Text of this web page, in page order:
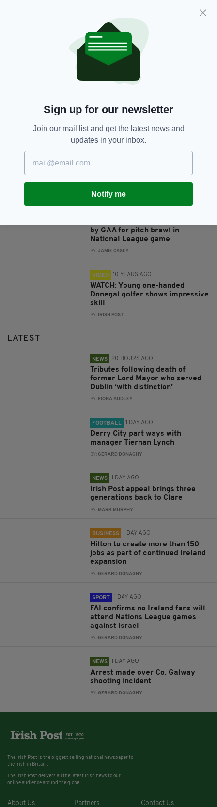
JOIN OUR COMMUNITY FOR THE LATEST NEWS:
RELATED
2016
by GAA for pitch brawl in
National League game
BY:JAMIE CASEY
VIDEO 10 YEARS AGO
WATCH: Young one-handed
Donegal golfer shows impressive
skill
BY: IRISH POST
LATEST
NEWS 20 HOURS AGO
Tributes following death of
former Lord Mayor who served
Dublin ‘with distinction’
BY: FIONA AUDLEY
FOOTBALL 1 DAY AGO
Derry City part ways with
manager Tiernan Lynch
BY:GERARD DONAGHY
NEWS 1 DAY AGO
Irish Post appeal brings three
generations back to Clare
BY: MARK MURPHY
BUSINESS 1 DAY AGO
Hilton to create more than 150
jobs as part of continued Ireland
expansion
BY:GERARD DONAGHY
SPORT 1 DAY AGO
FAI confirms no Ireland fans will
attend Nations League games
against Israel
BY:GERARD DONAGHY
NEWS 1 DAY AGO
Arrest made over Co. Galway
shooting incident
BY:GERARD DONAGHY
Sign up for our newsletter
Join our mail list and get the latest news and
updates in your inbox.
Notify me
The Irish Post is the biggest selling national newspaper to
the Irish in Britain.
The Irish Post delivers all the latest Irish news to our
online audience around the globe.
About Us Partners Contact Us